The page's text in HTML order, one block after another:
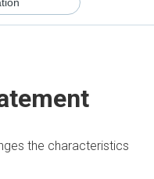
the characteristics